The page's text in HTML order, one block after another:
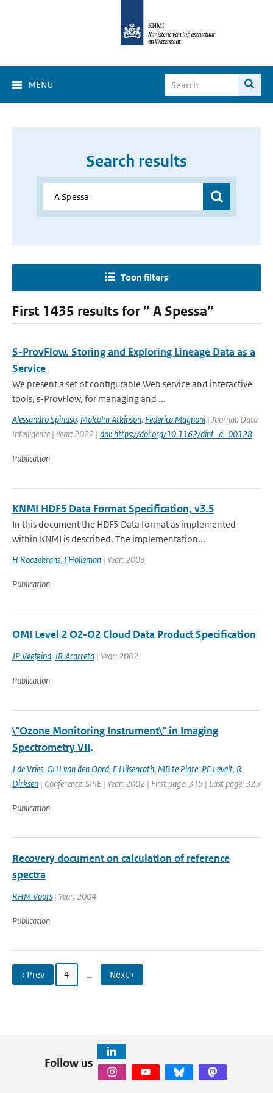
MENU
Search results
Toon filters
First 1435 results for ” A Spessa”
S-ProvFlow. Storing and Exploring Lineage Data as a
Service
We present a set of configurable Web service and interactive
tools, s-ProvFlow, for managing and ...
Alessandro Spinuso, Malcolm Atkinson, Federica Magnoni | Journal: Data
Intelligence | Year: 2022 | doi: https://doi.org/10.1162/dint_a_00128
Publication
KNMI HDF5 Data Format Specification, v3.5
In this document the HDF5 Data format as implemented
within KNMI is described. The implementation...
H Roozekrans, I Holleman | Year: 2003
Publication
OMI Level 2 O2-O2 Cloud Data Product Specification
JP Veefkind, JR Acarreta | Year: 2002
Publication
\"Ozone Monitoring Instrument\" in Imaging
Spectrometry VII,
J de Vries, GHJ van den Oord, E Hilsenrath, MB te Plate, PF Levelt, R
Dirksen | Conference: SPIE | Year: 2002 | First page: 315 | Last page: 325
Publication
Recovery document on calculation of reference
spectra
RHM Voors | Year: 2004
Publication
‹ Prev 4 … Next ›
Follow us